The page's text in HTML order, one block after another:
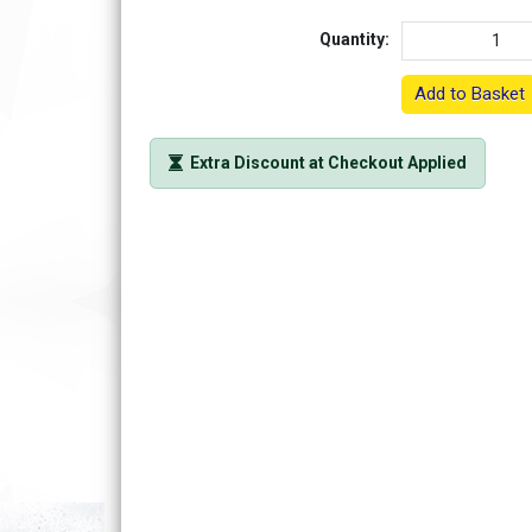
Quantity:
Add to Basket
Extra Discount at Checkout Applied